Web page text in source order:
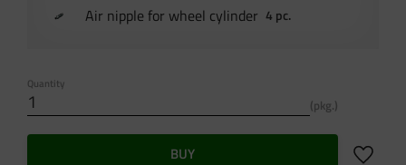
Air nipple for wheel cylinder 4 pc.
Quantity
pkg.
BUY Add to